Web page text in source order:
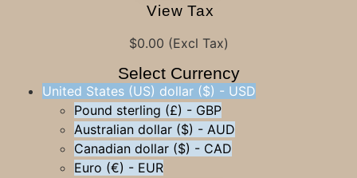
View Tax
$0.00 (Excl Tax)
Select Currency
United States (US) dollar ($) - USD
Pound sterling (£) - GBP
Australian dollar ($) - AUD
Canadian dollar ($) - CAD
Euro (€) - EUR